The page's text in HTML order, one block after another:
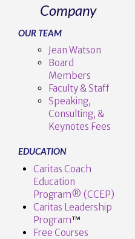
Company
OUR TEAM
Jean Watson
Board
Members
Faculty & Staff
Speaking,
Consulting, &
Keynotes Fees
EDUCATION
Caritas Coach
Education
Program® (CCEP)
Caritas Leadership
Program™️
Free Courses